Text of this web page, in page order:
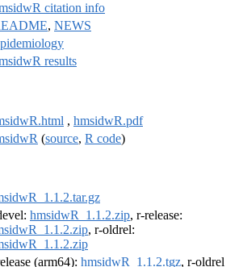
citation info
, NEWS
results
, hmsidwR.pdf
(source, R code)
hmsidwR_1.1.2.zip, r-release:
, r-oldrel:
(arm64): hmsidwR_1.1.2.tgz, r-oldrel